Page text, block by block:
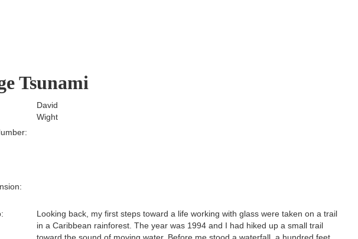
Tsunami
Looking back, my first steps toward a life working with glass were taken on a trail
in a Caribbean rainforest. The year was 1994 and I had hiked up a small trail
David
Wight